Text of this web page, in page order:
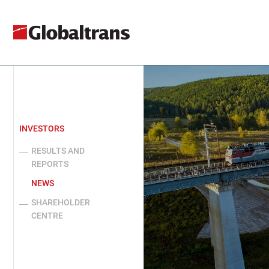
INVESTORS
RESULTS AND
REPORTS
NEWS
SHAREHOLDER
CENTRE